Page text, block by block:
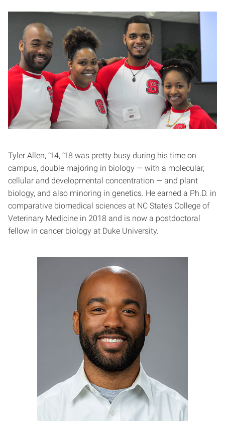
Tyler Allen, ‘14, ‘18 was pretty busy during his time on
campus, double majoring in biology — with a molecular,
cellular and developmental concentration — and plant
biology, and also minoring in genetics. He earned a Ph.D. in
comparative biomedical sciences at NC State’s College of
Veterinary Medicine in 2018 and is now a postdoctoral
fellow in cancer biology at Duke University.